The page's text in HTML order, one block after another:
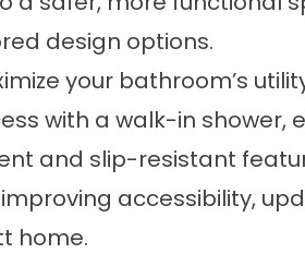
design options.
your bathroom’s
with a walk-in
and slip-resistant
accessibility,
home.